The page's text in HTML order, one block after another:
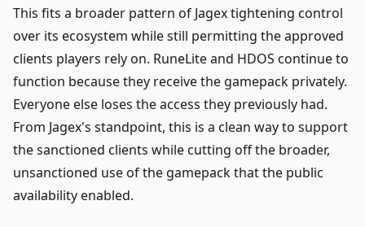
This fits a broader pattern of Jagex tightening control
over its ecosystem while still permitting the approved
clients players rely on. RuneLite and HDOS continue to
function because they receive the gamepack privately.
Everyone else loses the access they previously had.
From Jagex's standpoint, this is a clean way to support
the sanctioned clients while cutting off the broader,
unsanctioned use of the gamepack that the public
availability enabled.